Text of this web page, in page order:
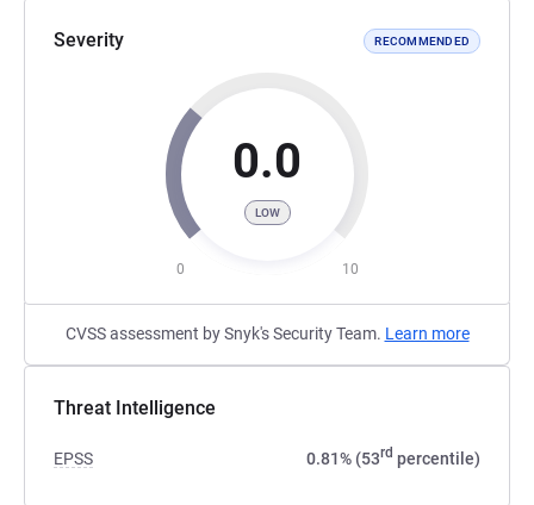
Severity RECOMMENDED
0.0
LOW
0 10
CVSS assessment by Snyk's Security Team. Learn more
Threat Intelligence
EPSS 0.81% (53rd percentile)